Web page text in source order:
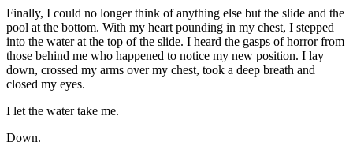
Finally, I could no longer think of anything else but the slide and the
pool at the bottom. With my heart pounding in my chest, I stepped
into the water at the top of the slide. I heard the gasps of horror from
those behind me who happened to notice my new position. I lay
down, crossed my arms over my chest, took a deep breath and
closed my eyes.
I let the water take me.
Down.